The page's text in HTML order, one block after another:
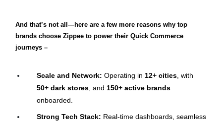
And that’s not all—here are a few more reasons why top
brands choose Zippee to power their Quick Commerce
journeys –
Scale and Network: Operating in 12+ cities
50+ dark stores, and 150+ active brands
onboarded.
Strong Tech Stack: Real-time dashboards, seamless